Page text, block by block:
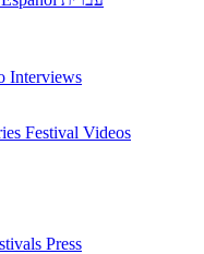
Interviews
Festival Videos
Press